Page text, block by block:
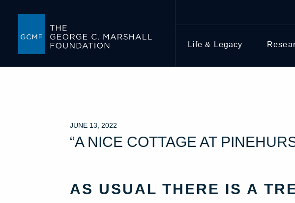
Life & Legacy
JUNE 13, 2022
“A NICE COTTAGE AT
AS USUAL THERE IS A